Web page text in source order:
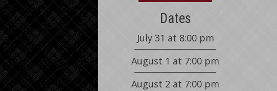
Dates
July 31 at 8:00 pm
August 1 at 7:00 pm
August 2 at 7:00 pm